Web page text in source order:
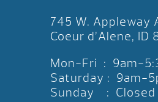
745 W. Appleway
Coeur d’Alene, ID
Mon-Fri : 9am-
Saturday : 9am-
Sunday : Closed